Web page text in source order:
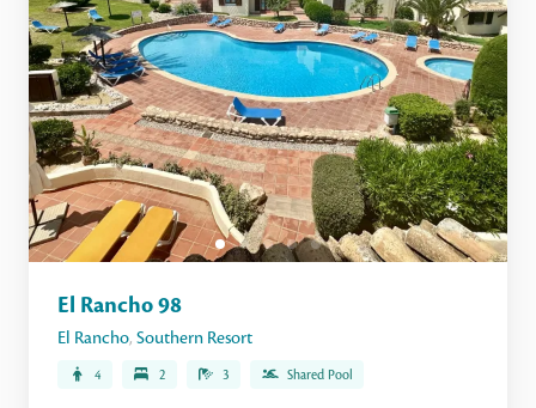
El Rancho 98
El Rancho, Southern Resort
4 2 3 Shared Pool